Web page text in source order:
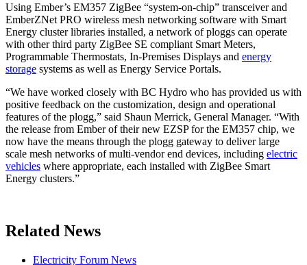
Using Ember’s EM357 ZigBee “system-on-chip” transceiver and
EmberZNet PRO wireless mesh networking software with Smart
Energy cluster libraries installed, a network of ploggs can operate
with other third party ZigBee SE compliant Smart Meters,
Programmable Thermostats, In-Premises Displays and energy
storage systems as well as Energy Service Portals.
“We have worked closely with BC Hydro who has provided us with
positive feedback on the customization, design and operational
features of the plogg,” said Shaun Merrick, General Manager. “With
the release from Ember of their new EZSP for the EM357 chip, we
now have the means through the plogg gateway to deliver large
scale mesh networks of multi-vendor end devices, including electric
vehicles where appropriate, each installed with ZigBee Smart
Energy clusters.”
Related News
Electricity Forum News